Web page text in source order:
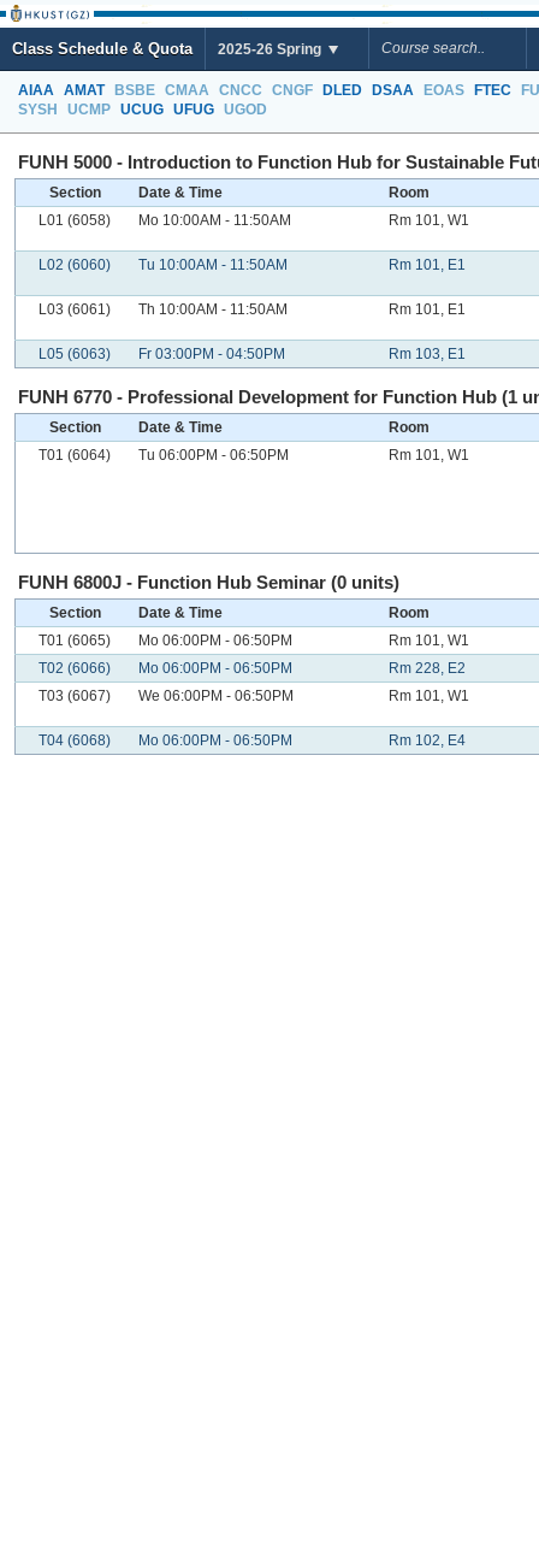
Class Schedule & Quota 2025-26 Spring
AIAA AMAT BSBE CMAA CNCC CNGF DLED DSAA EOAS FTEC
SYSH
UCMP UCUG UFUG UGOD
FUNH 5000 - Introduction to Function Hub for Sustainable
Section Date & Time
Room
L01 (6058)
Mo 10:00AM - 11:50AM Rm 101, W1
L02 (6060) Tu 10:00AM - 11:50AM Rm 101, E1
L03 (6061) Th 10:00AM - 11:50AM Rm 101, E1
L05 (6063) Fr 03:00PM - 04:50PM Rm 103, E1
FUNH 6770 - Professional Development for Function Hub (1
Section Date & Time
Room
T01 (6064)
Tu 06:00PM - 06:50PM Rm 101, W1
FUNH 6800J - Function Hub Seminar (0 units)
Section Date & Time
Room
T01 (6065)
Mo 06:00PM - 06:50PM
Rm 101, W1
T02 (6066)
Mo 06:00PM - 06:50PM
Rm 228, E2
T03 (6067)
We 06:00PM - 06:50PM Rm 101, W1
T04 (6068) Mo 06:00PM - 06:50PM Rm 102, E4